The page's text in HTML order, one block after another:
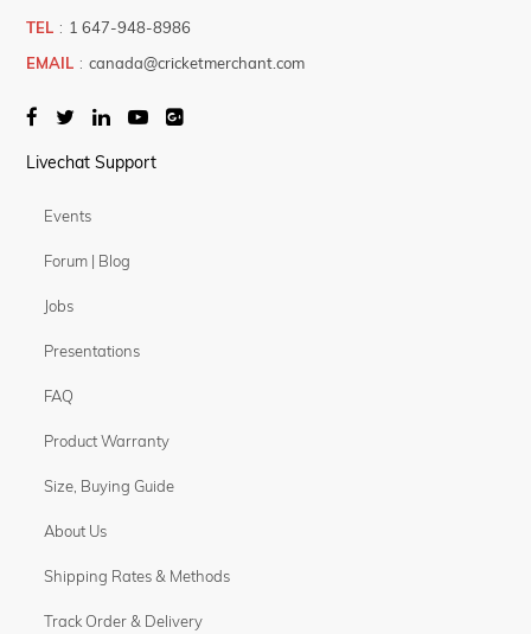
TEL : 1 647-948-8986
EMAIL : canada@cricketmerchant.com
Livechat Support
Events
Forum | Blog
Jobs
Presentations
FAQ
Product Warranty
Size, Buying Guide
About Us
Shipping Rates & Methods
Track Order & Delivery